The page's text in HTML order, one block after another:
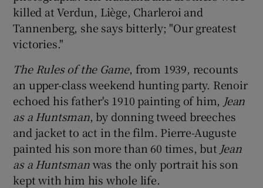
killed at Verdun, Liège, Charleroi and
Tannenberg, she says bitterly; "Our greatest
victories."
The Rules of the Game, from 1939, recounts
an upper-class weekend hunting party. Renoir
echoed his father's 1910 painting of him, Jean
as a Huntsman, by donning tweed breeches
and jacket to act in the film. Pierre-Auguste
painted his son more than 60 times, but Jean
as a Huntsmanwas the only portrait his son
kept with him his whole life.